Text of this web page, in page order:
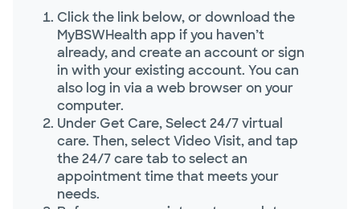
Click the link below, or download the
MyBSWHealth app if you haven’t
already, and create an account or sign
in with your existing account. You can
also log in via a web browser on your
computer.
Under Get Care, Select 24/7 virtual
care. Then, select Video Visit, and tap
the 24/7 care tab to select an
appointment time that meets your
needs.